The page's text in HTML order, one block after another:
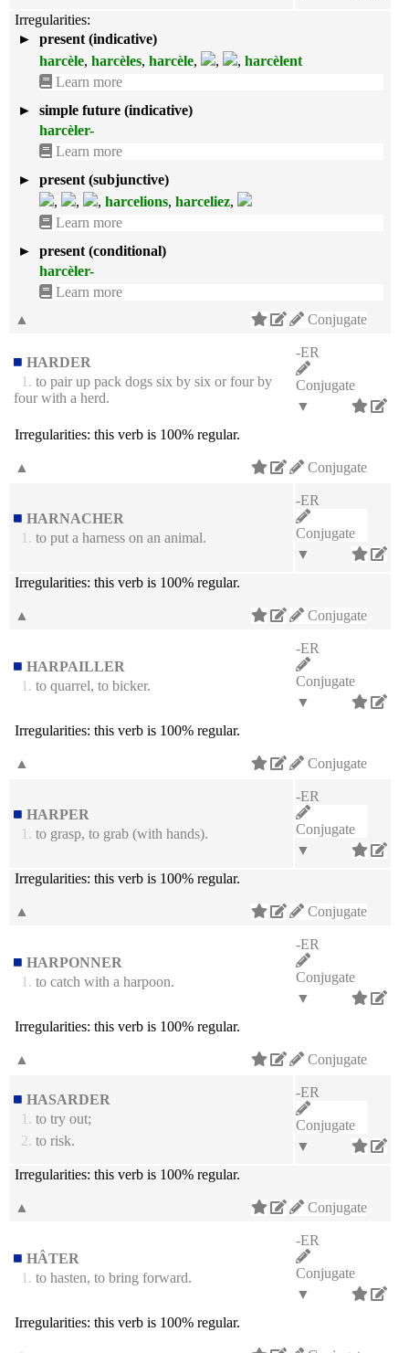
Irregularities:
►
present (indicative)
harcèle, harcèles, harcèle, , , harcèlent
Learn more
►
simple future (indicative)
harcèler-
Learn more
►
present (subjunctive)
,
, , harcelions, harceliez,
Learn more
►
present (conditional)
harcèler-
Learn more
Conjugate
▲
HARDER
1. to pair up pack dogs six by six or four by
four with a herd.
-ER
Conjugate
▼
Irregularities: this verb is 100% regular.
Conjugate
▲
HARNACHER
1. to put a harness on an animal.
-ER
Conjugate
▼
Irregularities: this verb is 100% regular.
Conjugate
▲
HARPAILLER
1. to quarrel, to bicker.
-ER
Conjugate
▼
Irregularities: this verb is 100% regular.
Conjugate
▲
HARPER
1. to grasp, to grab (with hands).
-ER
Conjugate
▼
Irregularities: this verb is 100% regular.
Conjugate
▲
HARPONNER
1. to catch with a harpoon.
-ER
Conjugate
▼
Irregularities: this verb is 100% regular.
Conjugate
▲
HASARDER
1. to try out;
2. to risk.
-ER
Conjugate
▼
Irregularities: this verb is 100% regular.
Conjugate
▲
HÂTER
1. to hasten, to bring forward.
-ER
Conjugate
▼
Irregularities: this verb is 100% regular.